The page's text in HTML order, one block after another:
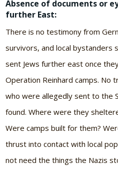
Absence of documents or
further East:
There is no testimony from
survivors, and local bystanders
sent Jews further east once
Operation Reinhard camps. No
who were allegedly sent to the
found. Where were they
Were camps built for them?
thrust into contact with local
not need the things the Nazis